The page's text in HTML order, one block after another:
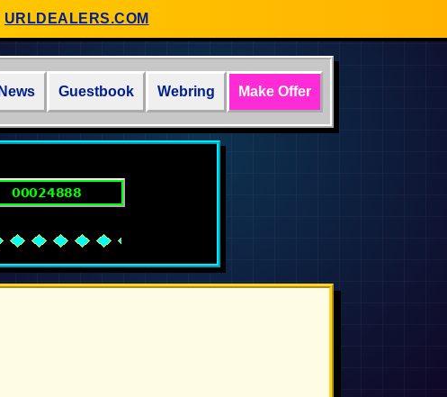
URLDEALERS.COM
News Guestbook Webring Make Offer